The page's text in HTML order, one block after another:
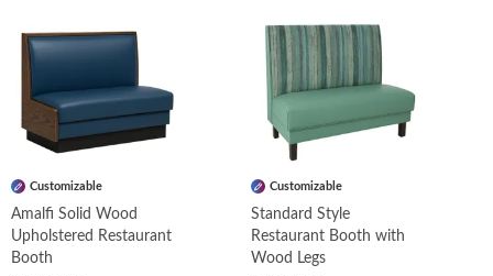
Customizable
Amalfi Solid Wood
Upholstered Restaurant
Booth
Customizable
Standard Style
Restaurant Booth with
Wood Legs